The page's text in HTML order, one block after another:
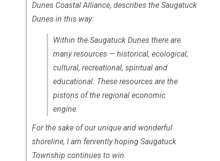
Dunes Coastal Alliance, describes the Saugatuck
Dunes in this way:
Within the Saugatuck Dunes there are
many resources — historical, ecological,
cultural, recreational, spiritual and
educational. These resources are the
pistons of the regional economic
engine.
For the sake of our unique and wonderful
shoreline, I am fervently hoping Saugatuck
Township continues to win.